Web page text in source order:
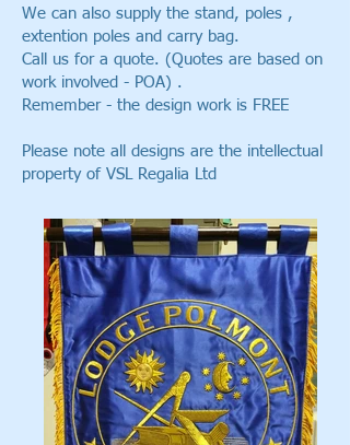
We can also supply the stand, poles ,
extention poles and carry bag.
Call us for a quote. (Quotes are based on
work involved - POA) .
Remember - the design work is FREE
Please note all designs are the intellectual
property of VSL Regalia Ltd